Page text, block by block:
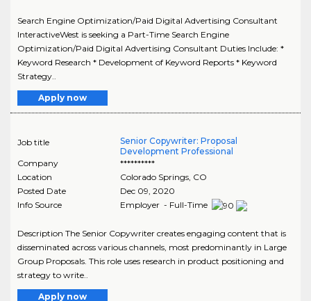
Search Engine Optimization/Paid Digital Advertising Consultant
InteractiveWest is seeking a Part-Time Search Engine
Optimization/Paid Digital Advertising Consultant Duties Include: *
Keyword Research * Development of Keyword Reports * Keyword
Strategy..
Apply now
Job title
Senior Copywriter: Proposal
Development Professional
Company
**********
Location
Colorado Springs, CO
Posted Date
Dec 09, 2020
Info Source
Employer - Full-Time
Description The Senior Copywriter creates engaging content that is
disseminated across various channels, most predominantly in Large
Group Proposals. This role uses research in product positioning and
strategy to write..
Apply now